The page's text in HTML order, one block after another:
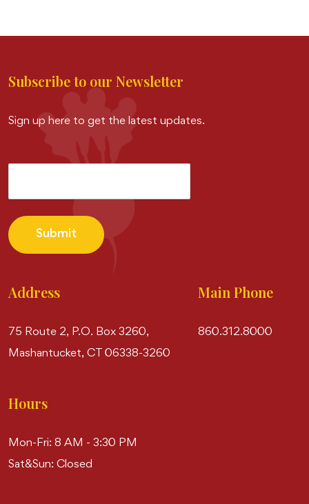
Subscribe to our Newsletter
Sign up here to get the latest updates.
Submit
Address
75 Route 2, P.O. Box 3260,
Mashantucket, CT 06338-3260
Main Phone
860.312.8000
Hours
Mon-Fri: 8 AM - 3:30 PM
Sat&Sun: Closed